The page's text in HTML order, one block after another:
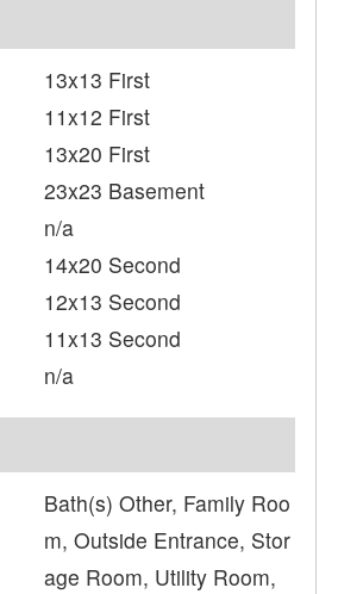
13x13 First
11x12 First
13x20 First
23x23 Basement
n/a
14x20 Second
12x13 Second
11x13 Second
n/a
Bath(s) Other, Family Roo
m, Outside Entrance, Stor
age Room, Utility Room,